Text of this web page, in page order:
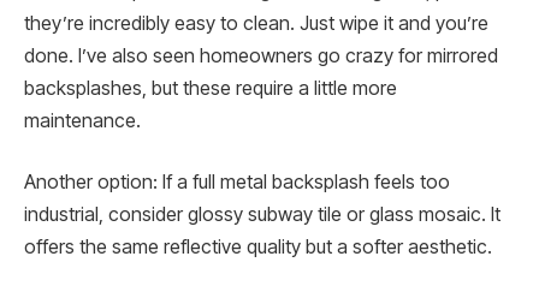
they’re incredibly easy to clean. Just wipe it and you’re
done. I’ve also seen homeowners go crazy for mirrored
backsplashes, but these require a little more
maintenance.
Another option: If a full metal backsplash feels too
industrial, consider glossy subway tile or glass mosaic. It
offers the same reflective quality but a softer aesthetic.